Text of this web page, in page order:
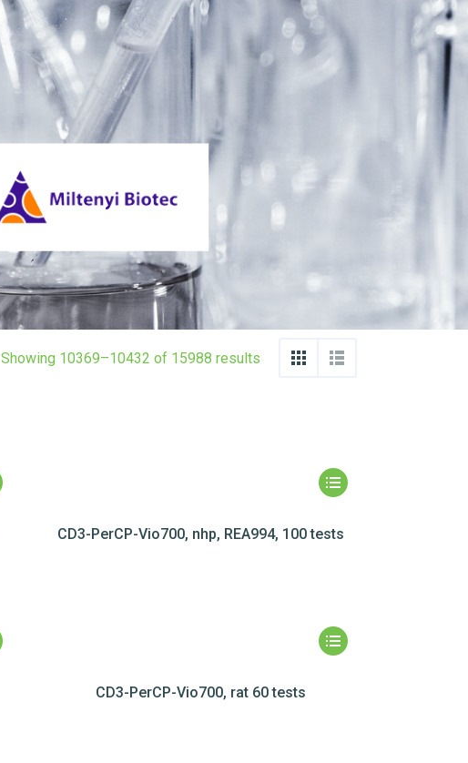
Showing 10369–10432 of 15988 results
CD3-PerCP-Vio700, nhp, REA994, 100 tests
CD3-PerCP-Vio700, rat 60 tests